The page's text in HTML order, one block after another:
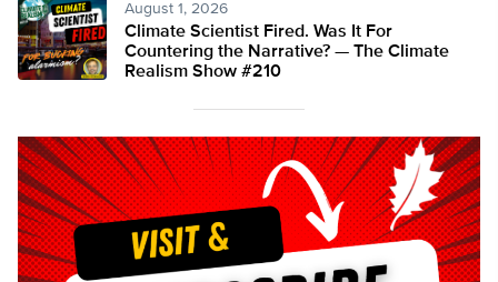
August 1, 2026
Climate Scientist Fired. Was It For
Countering the Narrative? — The Climate
Realism Show #210